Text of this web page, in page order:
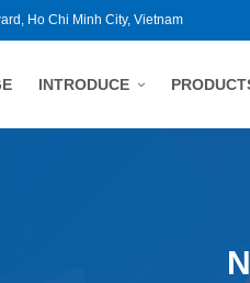
Ho Chi Minh City, Vietnam
INTRODUCE